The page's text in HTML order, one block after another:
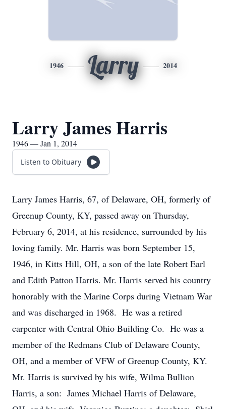
1946 Larry 2014
Larry James Harris
1946 — Jan 1, 2014
Listen to Obituary
Larry James Harris, 67, of Delaware, OH, formerly of
Greenup County, KY, passed away on Thursday,
February 6, 2014, at his residence, surrounded by his
loving family. Mr. Harris was born September 15,
1946, in Kitts Hill, OH, a son of the late Robert Earl
and Edith Patton Harris. Mr. Harris served his country
honorably with the Marine Corps during Vietnam War
and was discharged in 1968. He was a retired
carpenter with Central Ohio Building Co. He was a
member of the Redmans Club of Delaware County,
OH, and a member of VFW of Greenup County, KY.
Mr. Harris is survived by his wife, Wilma Bullion
Harris, a son: James Michael Harris of Delaware,